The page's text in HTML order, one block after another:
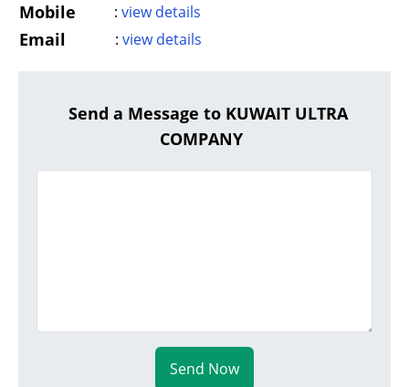
Mobile : view details
Email : view details
Send a Message to KUWAIT ULTRA
COMPANY
Send Now